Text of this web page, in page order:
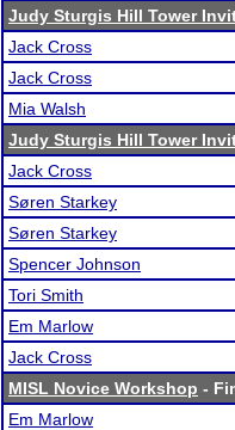
Judy Sturgis Hill Tower
Jack Cross
Jack Cross
Mia Walsh
Judy Sturgis Hill Tower
Jack Cross
Søren Starkey
Søren Starkey
Spencer Johnson
Tori Smith
Em Marlow
Jack Cross
MISL Novice Workshop -
Em Marlow